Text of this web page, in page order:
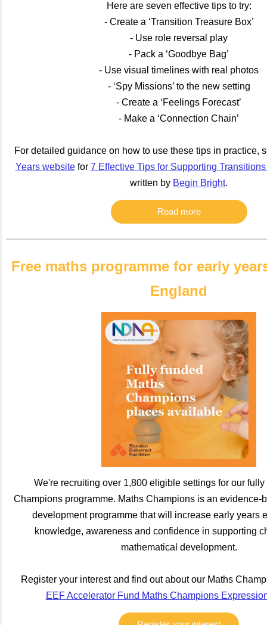
Here are seven effective tips to try:
- Create a ‘Transition Treasure Box’
- Use role reversal play
- Pack a ‘Goodbye Bag’
- Use visual timelines with real photos
- ‘Spy Missions’ to the new setting
- Create a ‘Feelings Forecast’
- Make a ‘Connection Chain’
For detailed guidance on how to use these tips in practice,
Years websitefor 7 Effective Tips for Supporting
written by Begin Bright.
Read more
Free maths programme for early
England
We're recruiting over 1,800 eligible settings for our fully
Champions programme. Maths Champions is an evidence-
development programme that will increase early years
knowledge, awareness and confidence in supporting
mathematical development.
Register your interest and find out about our Maths
EEF Accelerator Fund Maths Champions